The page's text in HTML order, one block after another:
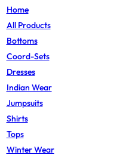
Home
All Products
Bottoms
Coord-Sets
Dresses
Indian Wear
Jumpsuits
Shirts
Tops
Winter Wear